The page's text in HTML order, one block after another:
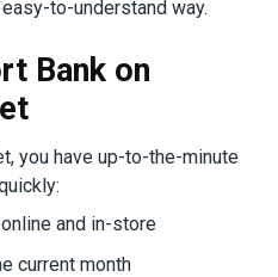
to-understand way.
Bank on
you have up-to-the-minute
and in-store
current month